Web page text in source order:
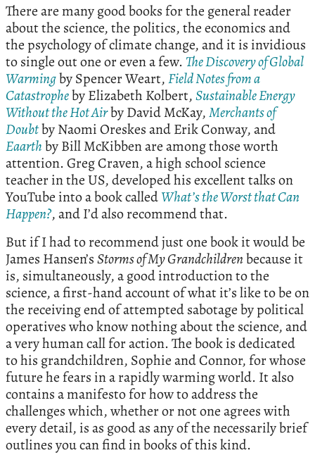
There are many good books for the general reader
about the science, the politics, the economics and
the psychology of climate change, and it is invidious
to single out one or even a few. The Discovery of Global
Warmingby Spencer Weart,Field Notes from a
Catastropheby Elizabeth Kolbert,Sustainable Energy
Without the Hot Airby David McKay,Merchants of
Doubtby Naomi Oreskes and Erik Conway, and
Eaarthby Bill McKibben are among those worth
attention. Greg Craven, a high school science
teacher in the US, developed his excellent talks on
YouTube into a book calledWhat’s the Worst that Can
Happen?, and I’d also recommend that.
But if I had to recommend just one book it would be
James Hansen’sStorms of My Grandchildrenbecause it
is, simultaneously, a good introduction to the
science, a first-hand account of what it’s like to be on
the receiving end of attempted sabotage by political
operatives who know nothing about the science, and
a very human call for action. The book is dedicated
to his grandchildren, Sophie and Connor, for whose
future he fears in a rapidly warming world. It also
contains a manifesto for how to address the
challenges which, whether or not one agrees with
every detail, is as good as any of the necessarily brief
outlines you can find in books of this kind.